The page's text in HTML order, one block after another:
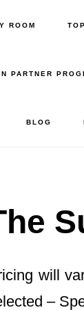
ROOM
PARTNER
BLOG
will
–